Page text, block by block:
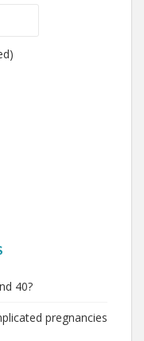
40?
pregnancies